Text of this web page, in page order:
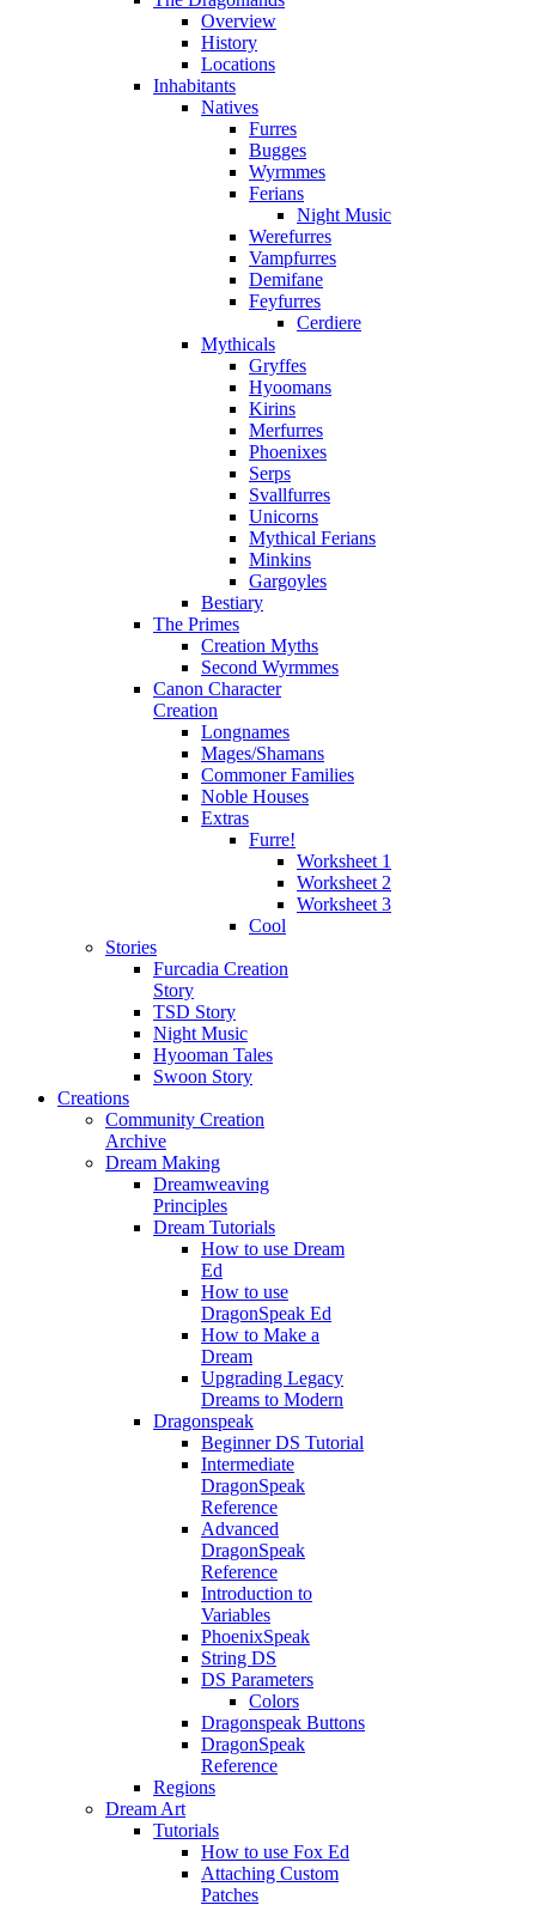
Overview
History
Locations
Inhabitants
Natives
Furres
Bugges
Wyrmmes
Ferians
Night Music
Werefurres
Vampfurres
Demifane
Feyfurres
Cerdiere
Mythicals
Gryffes
Hyoomans
Kirins
Merfurres
Phoenixes
Serps
Svallfurres
Unicorns
Mythical Ferians
Minkins
Gargoyles
Bestiary
The Primes
Creation Myths
Second Wyrmmes
Canon Character
Creation
Longnames
Mages/Shamans
Commoner Families
Noble Houses
Extras
Furre!
Worksheet 1
Worksheet 2
Worksheet 3
Cool
Stories
Furcadia Creation
Story
TSD Story
Night Music
Hyooman Tales
Swoon Story
Creations
Community Creation
Archive
Dream Making
Dreamweaving
Principles
Dream Tutorials
How to use Dream
Ed
How to use
DragonSpeak Ed
How to Make a
Dream
Upgrading Legacy
Dreams to Modern
Dragonspeak
Beginner DS Tutorial
Intermediate
DragonSpeak
Reference
Advanced
DragonSpeak
Reference
Introduction to
Variables
PhoenixSpeak
String DS
DS Parameters
Colors
Dragonspeak Buttons
DragonSpeak
Reference
Regions
Dream Art
Tutorials
How to use Fox Ed
Attaching Custom
Patches